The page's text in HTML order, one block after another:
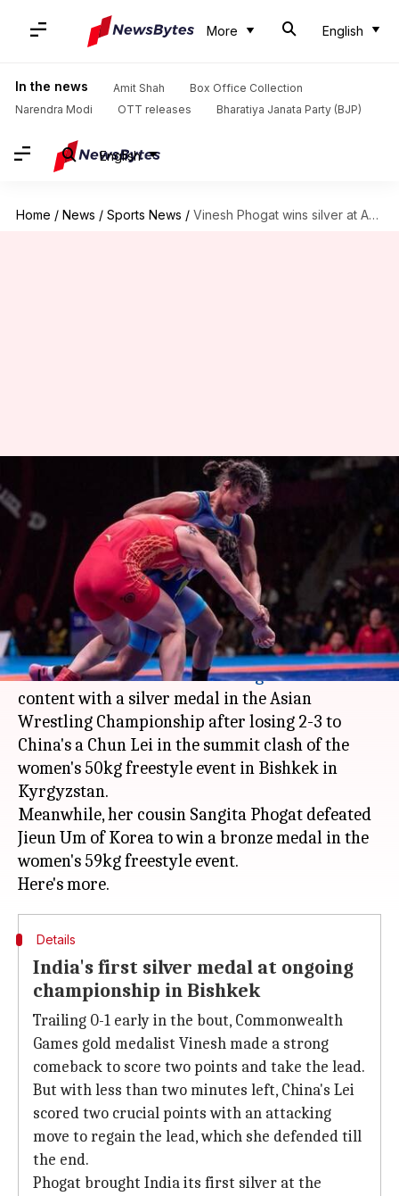
More English
In the news Amit Shah
Box Office Collection
Narendra Modi
OTT releases Bharatiya Janata Party (BJP)
English
Home / News / Sports News / Vinesh Phogat wins silver at Asian Wrestling Championships
Vinesh Phogat wins silver at
Asian Wrestling
Championships
Ramya Patelkhana
(PTI desk)
Mar 02, 2018 04:51 pm
What's the story
Indian star wrestler Vinesh Phogathad to be
content with a silver medal in the Asian
Wrestling Championship after losing 2-3 to
China's a Chun Lei in the summit clash of the
women's 50kg freestyle event in Bishkek in
Kyrgyzstan.
Meanwhile, her cousin Sangita Phogat defeated
Jieun Um of Korea to win a bronze medal in the
women's 59kg freestyle event.
Details
India's first silver medal at ongoing
championship in Bishkek
Trailing 0-1 early in the bout, Commonwealth
Games gold medalist Vinesh made a strong
comeback to score two points and take the lead.
But with less than two minutes left, China's Lei
scored two crucial points with an attacking
move to regain the lead, which she defended till
the end.
Phogat brought India its first silver at the